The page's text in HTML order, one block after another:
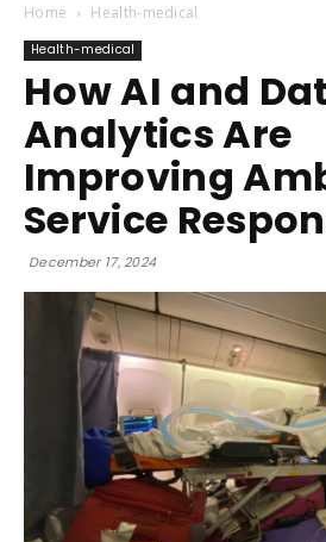
Mart
Home Health-medical
Health-medical
How AI and
Analytics Are
Improving
Service
December 17, 2024